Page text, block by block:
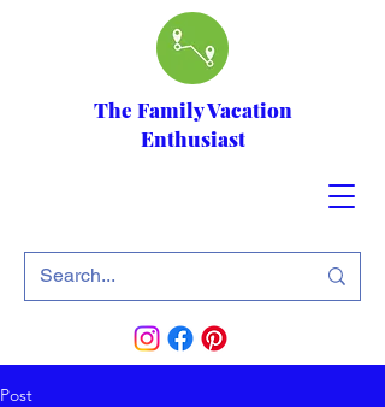
The Family Vacation
Enthusiast
Post